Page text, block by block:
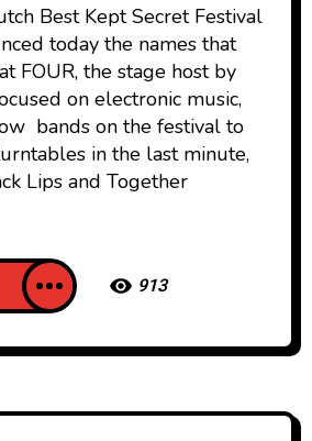
Best Kept Secret Festival
today the names that
FOUR, the stage host by
on electronic music,
bands on the festival to
in the last minute,
Lips and Together
913